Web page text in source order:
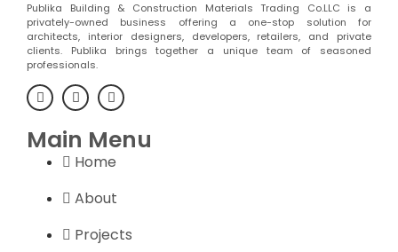
Publika Building & Construction Materials Trading Co.LLC is a
privately-owned business offering a one-stop solution for
architects, interior designers, developers, retailers, and private
clients. Publika brings together a unique team of seasoned
professionals.
Main Menu
Home
About
Projects